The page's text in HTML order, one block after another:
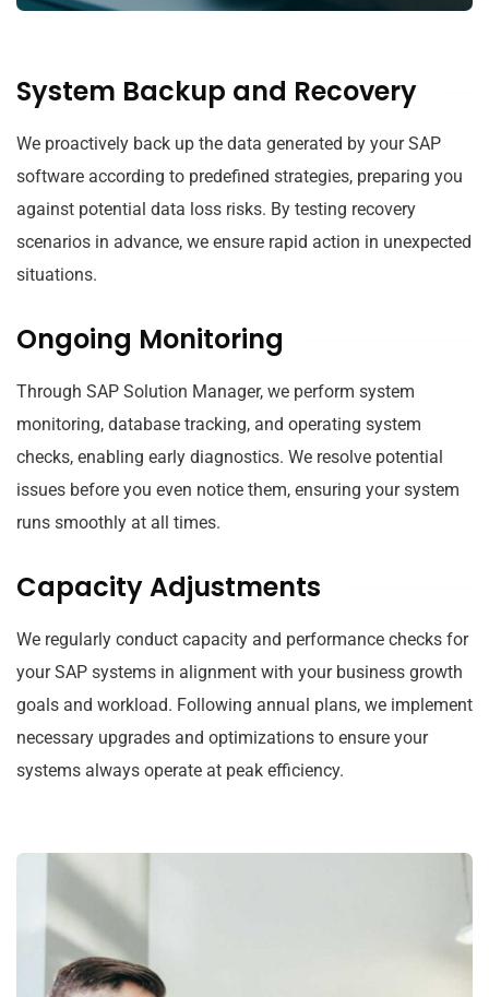
System Backup and Recovery
We proactively back up the data generated by your SAP
software according to predefined strategies, preparing you
against potential data loss risks. By testing recovery
scenarios in advance, we ensure rapid action in unexpected
situations.
Ongoing Monitoring
Through SAP Solution Manager, we perform system
monitoring, database tracking, and operating system
checks, enabling early diagnostics. We resolve potential
issues before you even notice them, ensuring your system
runs smoothly at all times.
Capacity Adjustments
We regularly conduct capacity and performance checks for
your SAP systems in alignment with your business growth
goals and workload. Following annual plans, we implement
necessary upgrades and optimizations to ensure your
systems always operate at peak efficiency.